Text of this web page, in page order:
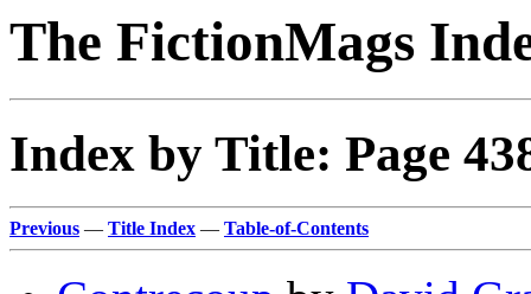
The FictionMags
Index by Title: Page
Previous — Title Index — Table-of-Contents